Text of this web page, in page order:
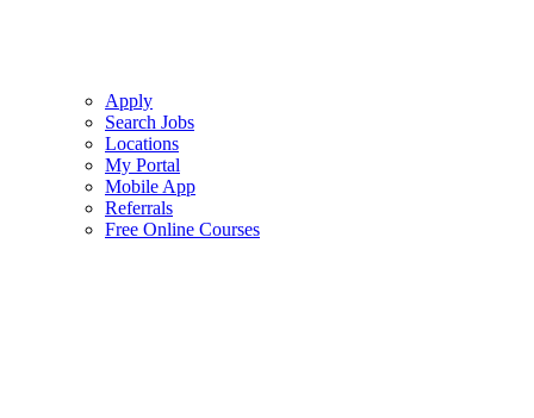
Apply
Search Jobs
Locations
My Portal
Mobile App
Referrals
Free Online Courses